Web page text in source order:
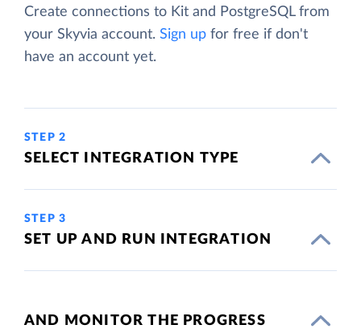
Create connections to Kit and PostgreSQL from
your Skyvia account. Sign up for free if don't
have an account yet.
STEP 2
SELECT INTEGRATION TYPE
STEP 3
SET UP AND RUN INTEGRATION
AND MONITOR THE PROGRESS